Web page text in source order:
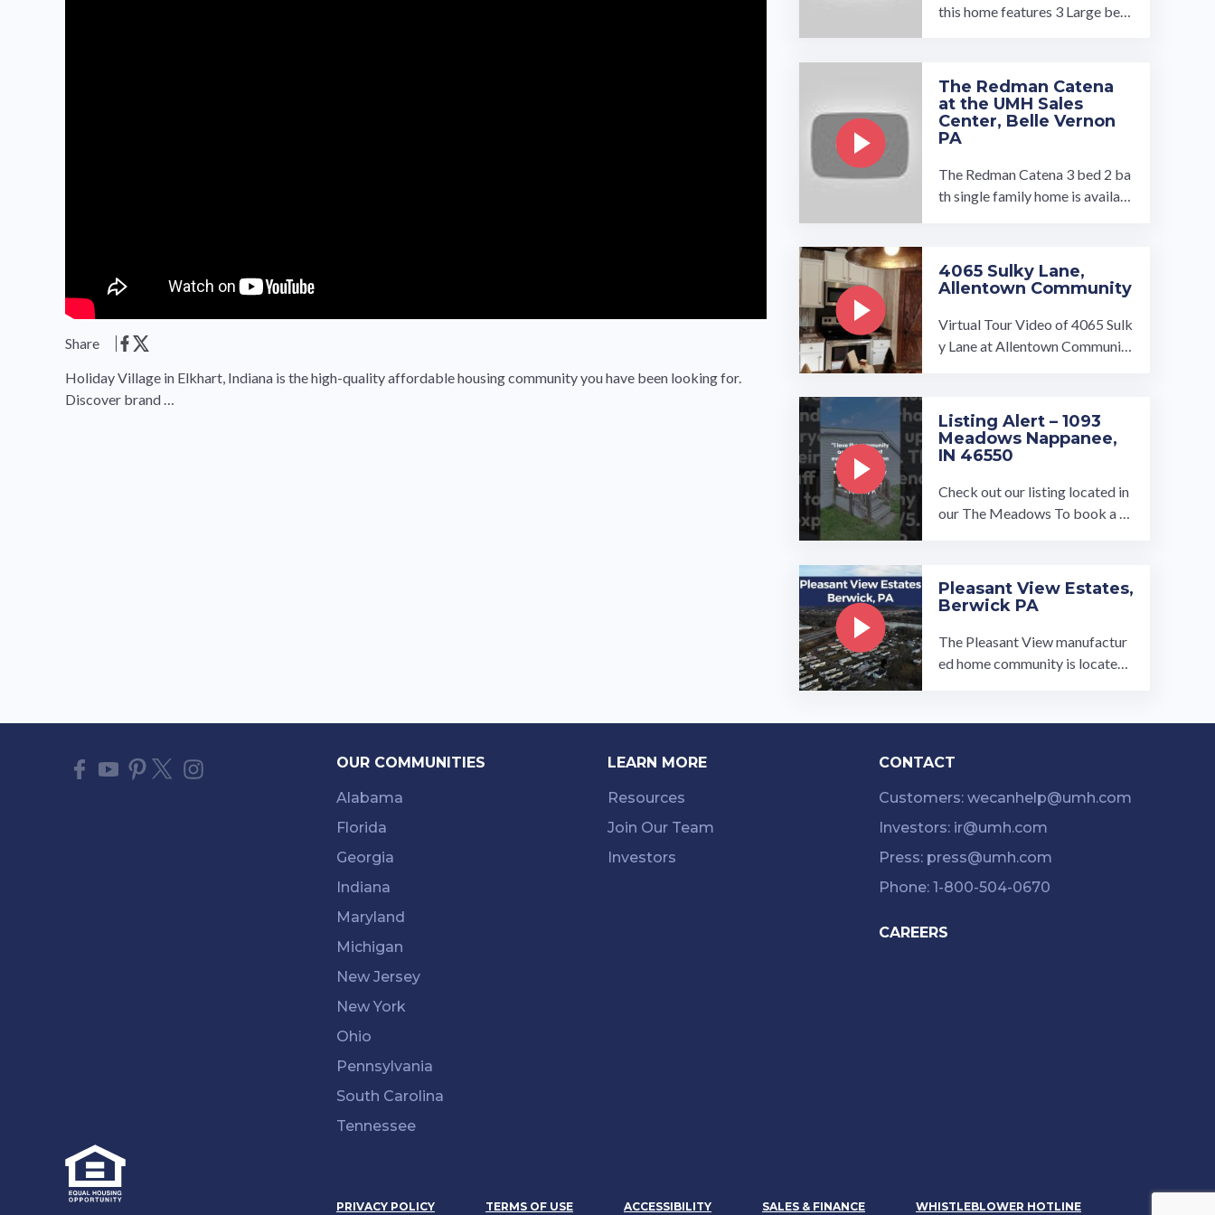
Share
Holiday Village in Elkhart, Indiana is the high-quality affordable housing community you have been looking for.
Discover brand …
this home features 3 Large bedr
wer, ...…
The Redman Catena
at the UMH Sales
Center, Belle Vernon
PA
The Redman Catena 3 bed 2 ba
th single family home is availabl
4065 Sulky Lane,
Allentown Community
Virtual Tour Video of 4065 Sulk
y Lane at Allentown Community
…
Listing Alert – 1093
Meadows Nappanee,
IN 46550
Check out our listing located in
our The Meadows To book a to
Pleasant View Estates,
Berwick PA
The Pleasant View manufactur
ed home community is located i
our ...…
OUR COMMUNITIES
Alabama
Florida
Georgia
Indiana
Maryland
Michigan
New Jersey
New York
Ohio
Pennsylvania
South Carolina
Tennessee
LEARN MORE
Resources
Join Our Team
Investors
CONTACT
Customers: wecanhelp@umh.com
Investors: ir@umh.com
Press: press@umh.com
Phone: 1-800-504-0670
CAREERS
PRIVACY POLICY TERMS OF USE ACCESSIBILITY SALES & FINANCE
WHISTLEBLOWER HOTLINE